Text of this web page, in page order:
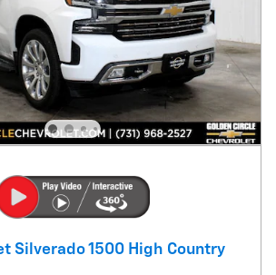
Silverado 1500 High Country